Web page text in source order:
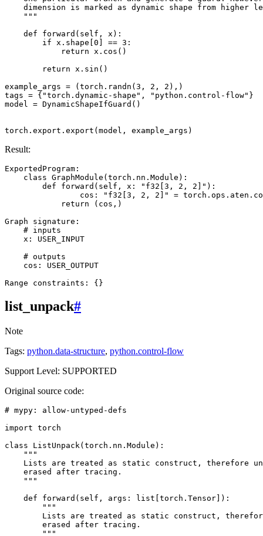
dimension is marked as dynamic shape from higher
    """
def
forward ( self , x ):
if
x . shape [0 ] == 3 :
return
x . cos ()
return
x . sin ()
example_args = (torch . randn (3 , 2 , 2 ),)
tags = { "torch.dynamic-shape" , "python.control-flow" }
model
= DynamicShapeIfGuard ()
torch . export . export (model , example_args )
Result:
ExportedProgram :
class GraphModule (torch . nn . Module ):
def
forward ( self , x : "f32[3, 2, 2]" ):
cos : "f32[3, 2, 2]" = torch . ops . aten .
return
( cos ,)
Graph
signature :
# inputs
x :
USER_INPUT
# outputs
cos :
USER_OUTPUT
Range
constraints : {}
list_unpack#
Note
Tags: python.data-structure, python.control-flow
Support Level: SUPPORTED
Original source code:
# mypy: allow-untyped-defs
import torch
class
ListUnpack( torch . nn . Module ):
"""
Lists are treated as static construct, therefore
    erased after tracing.
    """
def
forward ( self , args : list torch . Tensor ]):
"""
Lists are treated as static construct,
        erased after tracing.
        """